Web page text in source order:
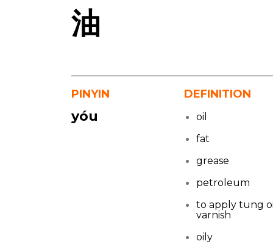
油
PINYIN
yóu
DEFINITION
oil
fat
grease
petroleum
to apply tung
varnish
oily